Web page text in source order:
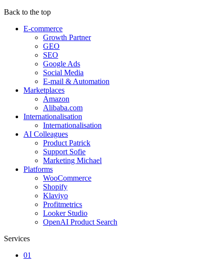
Back to the top
E-commerce
Growth Partner
GEO
SEO
Google Ads
Social Media
E-mail & Automation
Marketplaces
Amazon
Alibaba.com
Internationalisation
Internationalisation
AI Colleagues
Product Patrick
Support Sofie
Marketing Michael
Platforms
WooCommerce
Shopify
Klaviyo
Profitmetrics
Looker Studio
OpenAI Product Search
Services
01